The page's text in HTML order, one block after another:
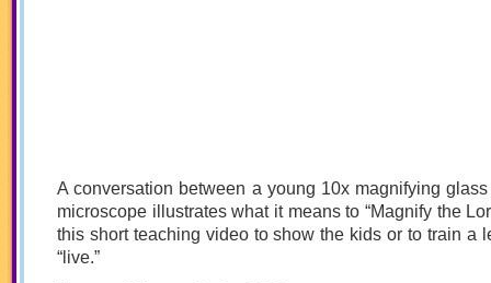
A conversation between a young 10x magnifying
microscope illustrates what it means to “Magnify the
this short teaching video to show the kids or to train a
“live.”